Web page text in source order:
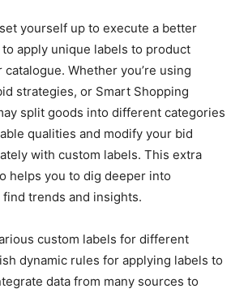
yourself up to execute a better
apply unique labels to product
Whether you’re using
strategies, or Smart Shopping
split goods into different categories
qualities and modify your bid
with custom labels. This extra
helps you to dig deeper into
trends and insights.
custom labels for different
dynamic rules for applying labels to
data from many sources to